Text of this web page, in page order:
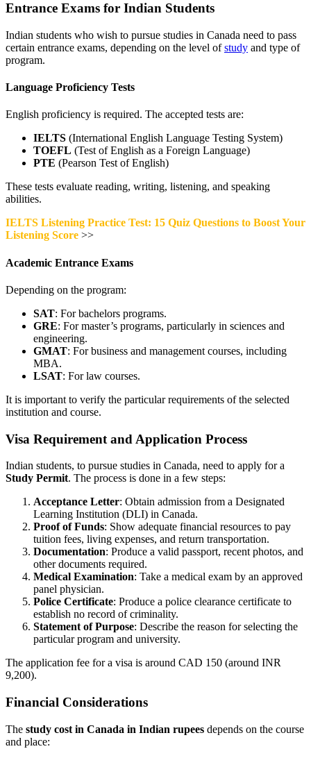
Entrance Exams for Indian Students
Indian students who wish to pursue studies in Canada need to pass
certain entrance exams, depending on the level ofstudy and type of
program.
Language Proficiency Tests
English proficiency is required. The accepted tests are:
IELTS (International English Language Testing System)
TOEFL (Test of English as a Foreign Language)
PTE (Pearson Test of English)
These tests evaluate reading, writing, listening, and speaking
abilities.
IELTS Listening Practice Test: 15 Quiz Questions to Boost Your
Listening Score >>
Academic Entrance Exams
Depending on the program:
SAT: For bachelors programs.
GRE: For master’s programs, particularly in sciences and
engineering.
GMAT: For business and management courses, including
MBA.
LSAT: For law courses.
It is important to verify the particular requirements of the selected
institution and course.
Visa Requirement and Application Process
Indian students, to pursue studies in Canada, need to apply for a
Study Permit. The process is done in a few steps:
Acceptance Letter: Obtain admission from a Designated
Learning Institution (DLI) in Canada.
Proof of Funds: Show adequate financial resources to pay
tuition fees, living expenses, and return transportation.
Documentation: Produce a valid passport, recent photos, and
other documents required.
Medical Examination: Take a medical exam by an approved
panel physician.
Police Certificate: Produce a police clearance certificate to
establish no record of criminality.
Statement of Purpose: Describe the reason for selecting the
particular program and university.
The application fee for a visa is around CAD 150 (around INR
9,200).
Financial Considerations
The study cost in Canada in Indian rupees depends on the course
and place: